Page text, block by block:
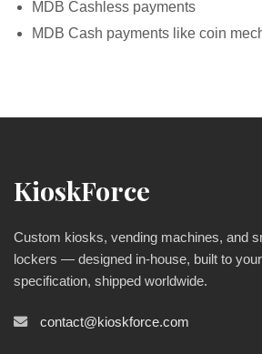
MDB Cashless payments
MDB Cash payments like coin
KioskForce
Custom kiosks, vending machines, and
lockers — designed in-house, built to your
specification, shipped worldwide.
contact@kioskforce.com